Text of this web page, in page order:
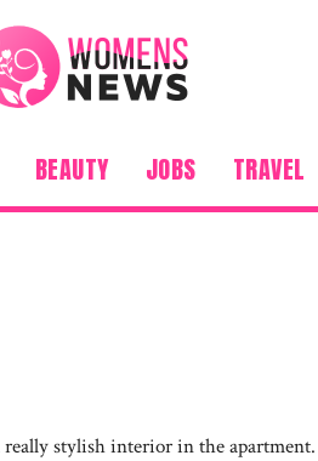
BEAUTY JOBS TRAVEL
stylish interior in the apartment.